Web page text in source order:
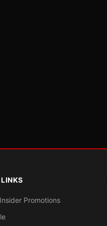
Promotions